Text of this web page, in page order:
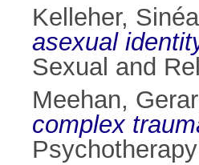
Kelleher,
asexual
Sexual and
Meehan,
complex